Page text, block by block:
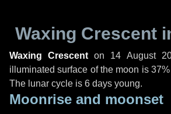
Waxing Crescent
Waxing Crescent on 14 August
illuminated surface of the moon is
The lunar cycle is 6 days young.
Moonrise and moonset